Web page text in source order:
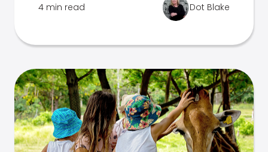
4 min read Dot Blake